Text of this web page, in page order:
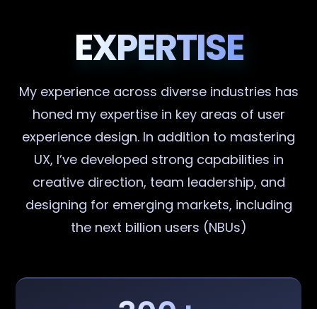
EXPERTISE
My experience across diverse industries has
honed my expertise in key areas of user
experience design. In addition to mastering
UX, I’ve developed strong capabilities in
creative direction, team leadership, and
designing for emerging markets, including
the next billion users (NBUs)